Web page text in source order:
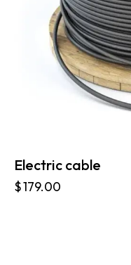
Electric cable
$179.00